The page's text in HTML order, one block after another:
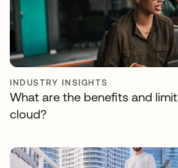
INDUSTRY INSIGHTS
What are the benefits and
cloud?